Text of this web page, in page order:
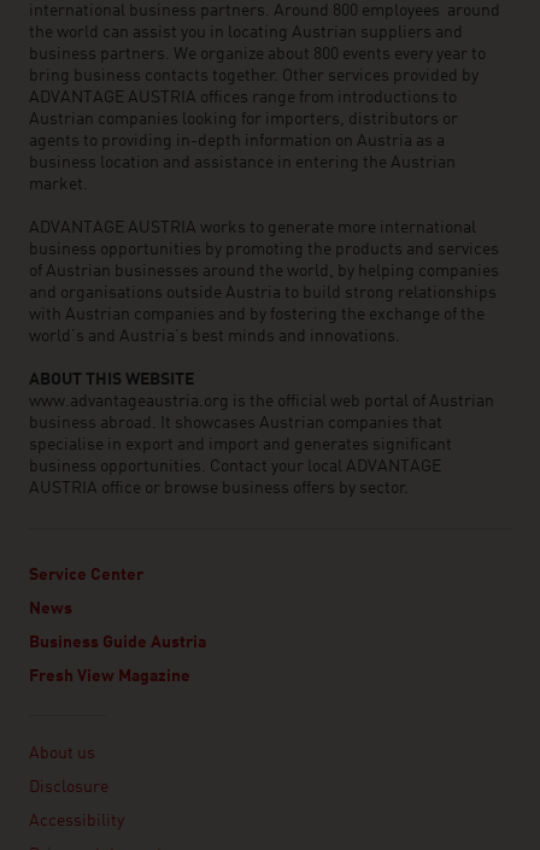
international business partners. Around 800 employees around
the world can assist you in locating Austrian suppliers and
business partners. We organize about 800 events every year to
bring business contacts together. Other services provided by
ADVANTAGE AUSTRIA offices range from introductions to
Austrian companies looking for importers, distributors or
agents to providing in-depth information on Austria as a
business location and assistance in entering the Austrian
market.
ADVANTAGE AUSTRIA works to generate more international
business opportunities by promoting the products and services
of Austrian businesses around the world, by helping companies
and organisations outside Austria to build strong relationships
with Austrian companies and by fostering the exchange of the
world’s and Austria’s best minds and innovations.
ABOUT THIS WEBSITE
www.advantageaustria.org is the official web portal of Austrian
business abroad. It showcases Austrian companies that
specialise in export and import and generates significant
business opportunities. Contact your local ADVANTAGE
AUSTRIA office or browse business offers by sector.
Service Center
News
Business Guide Austria
Fresh View Magazine
About us
Disclosure
Accessibility